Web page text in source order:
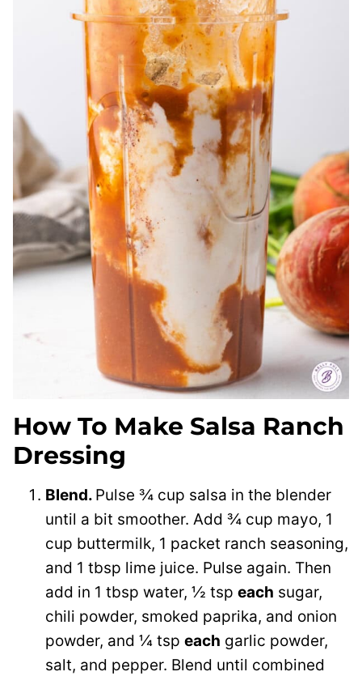
How To Make Salsa Ranch
Dressing
Blend. Pulse ¾ cup salsa in the blender
until a bit smoother. Add ¾ cup mayo, 1
cup buttermilk, 1 packet ranch seasoning,
and 1 tbsp lime juice. Pulse again. Then
add in 1 tbsp water, ½ tsp each sugar,
chili powder, smoked paprika, and onion
powder, and ¼ tsp each garlic powder,
salt, and pepper. Blend until combined